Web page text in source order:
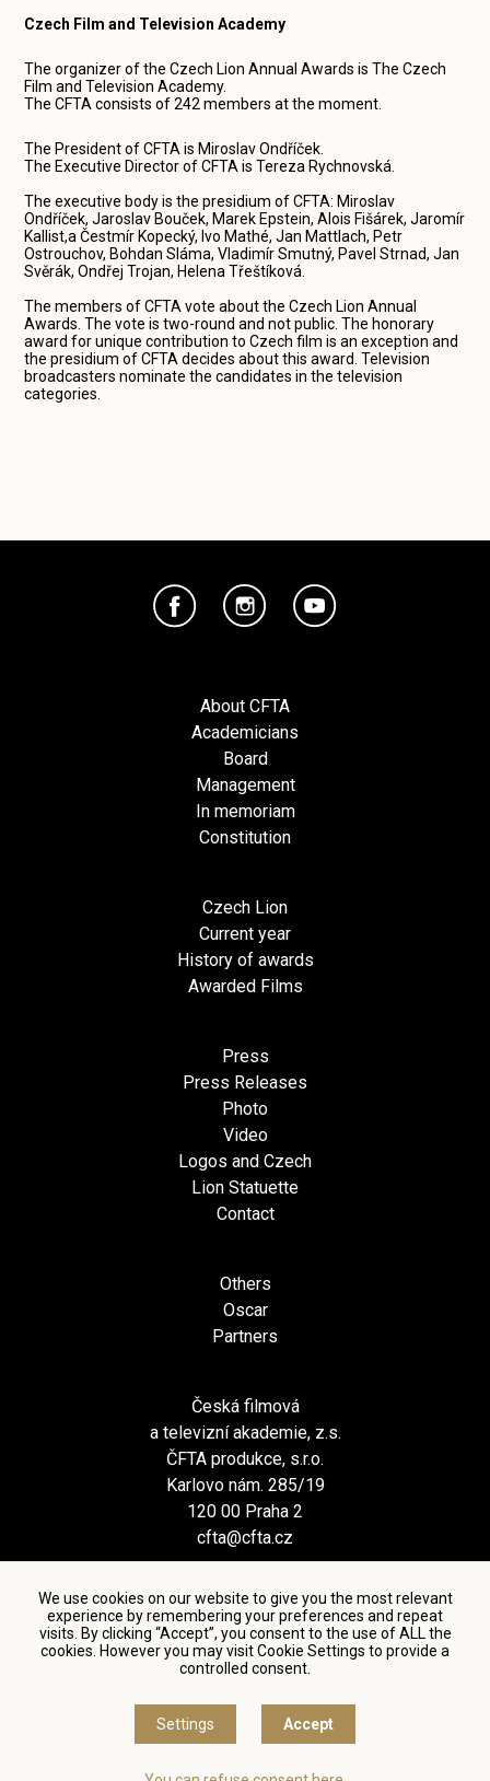
Czech Film and Television Academy
The organizer of the Czech Lion Annual Awards is The Czech
Film and Television Academy.
The CFTA consists of 242 members at the moment.
The President of CFTA is Miroslav Ondříček.
The Executive Director of CFTA is Tereza Rychnovská.
The executive body is the presidium of CFTA: Miroslav
Ondříček, Jaroslav Bouček, Marek Epstein, Alois Fišárek, Jaromír
Kallist,a Čestmír Kopecký, Ivo Mathé, Jan Mattlach, Petr
Ostrouchov, Bohdan Sláma, Vladimír Smutný, Pavel Strnad, Jan
Svěrák, Ondřej Trojan, Helena Třeštíková.
The members of CFTA vote about the Czech Lion Annual
Awards. The vote is two-round and not public. The honorary
award for unique contribution to Czech film is an exception and
the presidium of CFTA decides about this award. Television
broadcasters nominate the candidates in the television
categories.
We use cookies on our website to give you the most relevant
experience by remembering your preferences and repeat
visits. By clicking “Accept”, you consent to the use of ALL the
cookies. However you may visit Cookie Settings to provide a
controlled consent.
Settings Accept
About CFTA
Academicians
Board
Management
In memoriam
Constitution
Czech Lion
Current year
History of awards
Awarded Films
Press
Press Releases
Photo
Video
Logos and Czech
Lion Statuette
Contact
Others
Oscar
Partners
Česká filmová
a televizní akademie, z.s.
ČFTA produkce, s.r.o.
Karlovo nám. 285/19
120 00 Praha 2
cfta@cfta.cz
Terms and conditions of using personal data and privacy
policy|Cookie settings
© Česká filmová a televizní akademie, 2018 - 2026